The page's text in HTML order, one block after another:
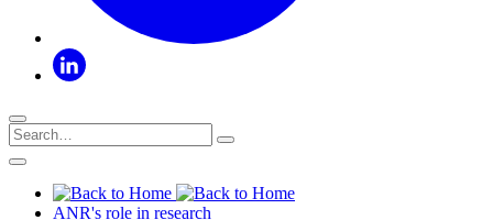
ANR's role in research